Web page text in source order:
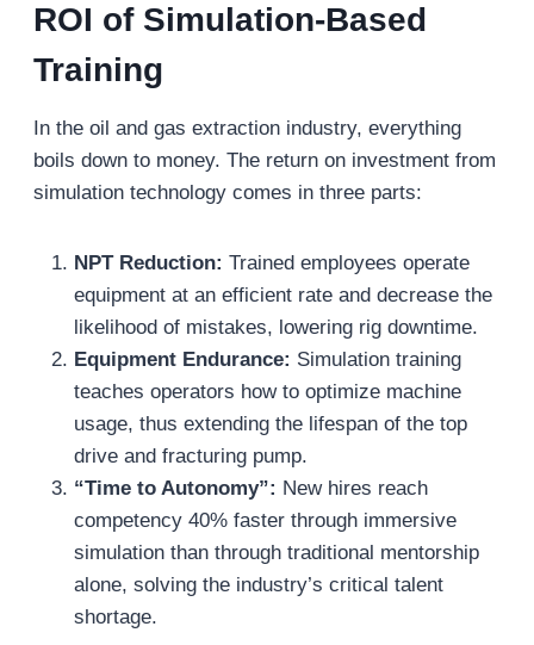
ROI of Simulation-Based
Training
In the oil and gas extraction industry, everything
boils down to money. The return on investment from
simulation technology comes in three parts:
NPT Reduction: Trained employees operate
equipment at an efficient rate and decrease the
likelihood of mistakes, lowering rig downtime.
Equipment Endurance: Simulation training
teaches operators how to optimize machine
usage, thus extending the lifespan of the top
drive and fracturing pump.
“Time to Autonomy”: New hires reach
competency 40% faster through immersive
simulation than through traditional mentorship
alone, solving the industry’s critical talent
shortage.